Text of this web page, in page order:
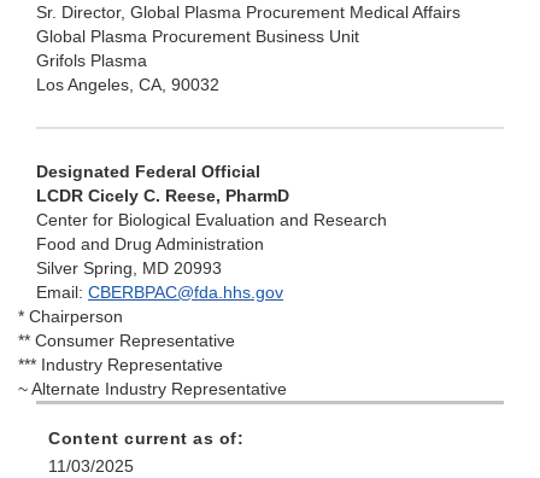
Sr. Director, Global Plasma Procurement Medical Affairs
Global Plasma Procurement Business Unit
Grifols Plasma
Los Angeles, CA, 90032
Designated Federal Official
LCDR Cicely C. Reese, PharmD
Center for Biological Evaluation and Research
Food and Drug Administration
Silver Spring, MD 20993
Email: CBERBPAC@fda.hhs.gov
* Chairperson
** Consumer Representative
*** Industry Representative
~ Alternate Industry Representative
Content current as of:
11/03/2025